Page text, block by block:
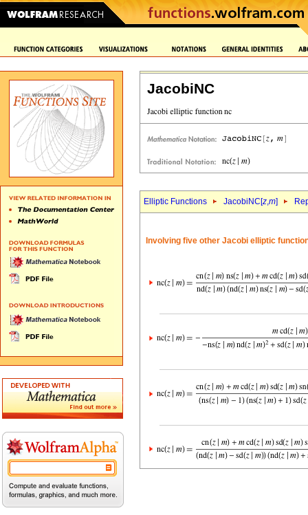
JacobiNC
Elliptic Functions JacobiNC[z,m]
Involving five other Jacobi elliptic